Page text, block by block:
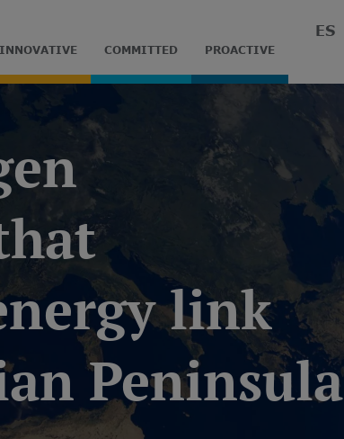
INNOVATIVE COMMITTED PROACTIVE
ES
link
Peninsula